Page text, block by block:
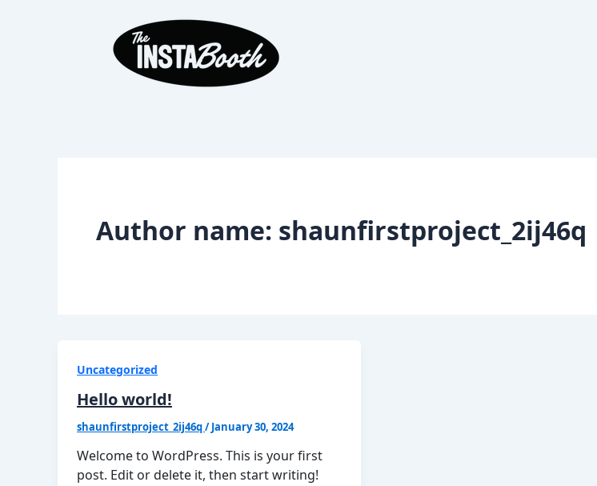
Author name: shaunfirstproject_2ij46q
Uncategorized
Hello world!
shaunfirstproject_2ij46q/January 30, 2024
Welcome to WordPress. This is your first
post. Edit or delete it, then start writing!